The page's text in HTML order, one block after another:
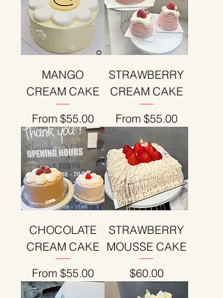
MANGO
CREAM CAKE
From $55.00
Sale Price
STRAWBERRY
CREAM CAKE
From $55.00
Sale Price
CHOCOLATE
CREAM CAKE
From $55.00
Sale Price
STRAWBERRY
MOUSSE CAKE
Price
$60.00